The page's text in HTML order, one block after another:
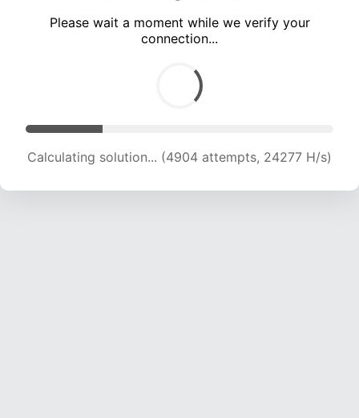
Please wait a moment while we verify your
connection...
Calculating solution... (6609 attempts, 21812 H/s)